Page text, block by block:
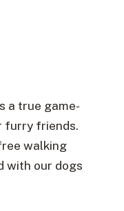
a true game-
furry friends.
walking
with our dogs